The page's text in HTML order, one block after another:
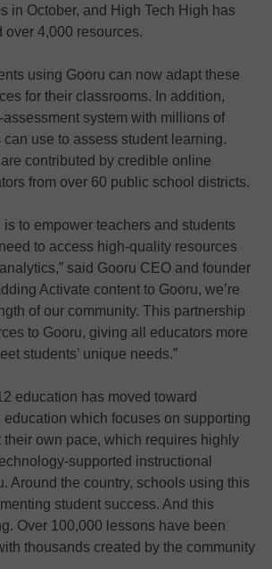
in October, and High Tech High has
over 4,000 resources.
using Gooru can now adapt these
for their classrooms. In addition,
system with millions of
use to assess student learning.
contributed by credible online
from over 60 public school districts.
is to empower teachers and students
to access high-quality resources
said Gooru CEO and founder
Activate content to Gooru, we’re
of our community. This partnership
to Gooru, giving all educators more
students’ unique needs.”
education has moved toward
education which focuses on supporting
their own pace, which requires highly
supported instructional
Around the country, schools using this
student success. And this
Over 100,000 lessons have been
thousands created by the community